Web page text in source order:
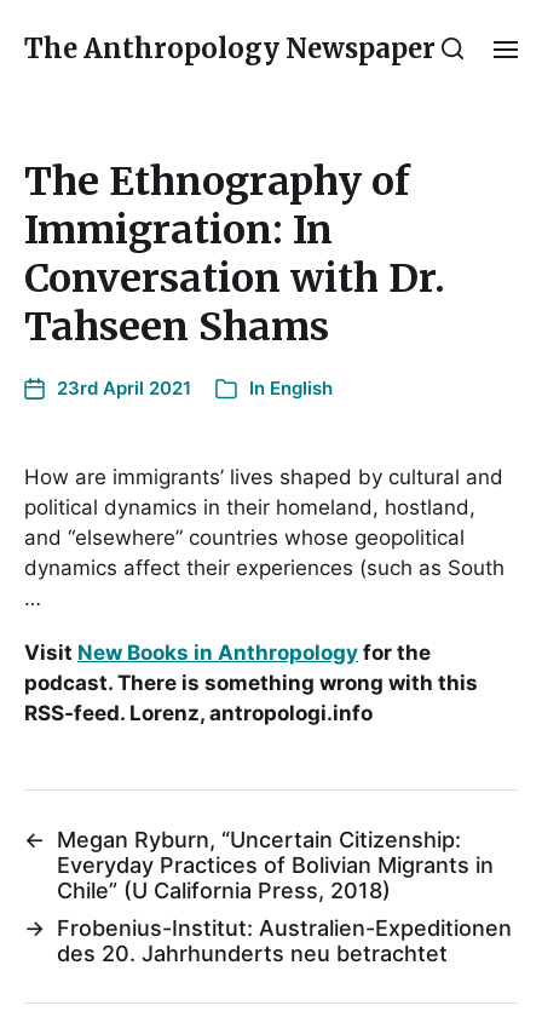
The Anthropology Newspaper
The Ethnography of
Immigration: In
Conversation with Dr.
Tahseen Shams
23rd April 2021 In English
How are immigrants’ lives shaped by cultural and
political dynamics in their homeland, hostland,
and “elsewhere” countries whose geopolitical
dynamics affect their experiences (such as South
…
Visit New Books in Anthropology for the
podcast. There is something wrong with this
RSS-feed. Lorenz, antropologi.info
←
Megan Ryburn, “Uncertain Citizenship:
Everyday Practices of Bolivian Migrants in
Chile” (U California Press, 2018)
→ Frobenius-Institut: Australien-Expeditionen
des 20. Jahrhunderts neu betrachtet